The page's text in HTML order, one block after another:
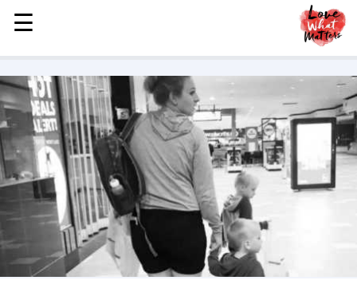
MENU
STORIES
KINDNESS
LOVE
FAMILY
CHILDREN
HEALTH & WELLNESS
TRAUMA HEALING
GRIEF
☰
☰